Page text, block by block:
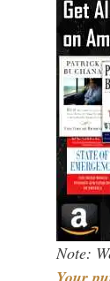
Note: